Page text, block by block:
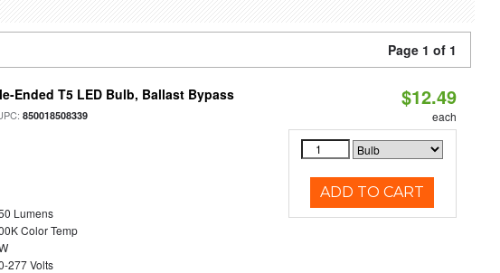
Page 1 of 1
Ended T5 LED Bulb, Ballast Bypass
850018508339
Lumens
Color Temp
277 Volts
$12.49
each
ADD TO CART